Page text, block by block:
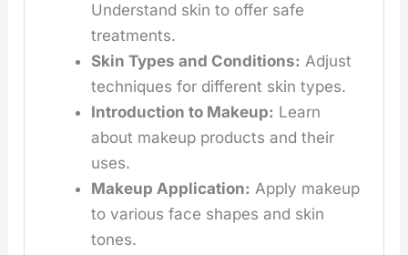
Understand skin to offer safe
treatments.
Skin Types and Conditions: Adjust
techniques for different skin types.
Introduction to Makeup: Learn
about makeup products and their
uses.
Makeup Application: Apply makeup
to various face shapes and skin
tones.